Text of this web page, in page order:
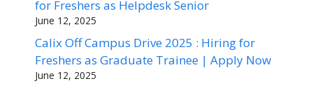
for Freshers as Helpdesk Senior
June 12, 2025
Calix Off Campus Drive 2025 : Hiring for
Freshers as Graduate Trainee | Apply Now
June 12, 2025